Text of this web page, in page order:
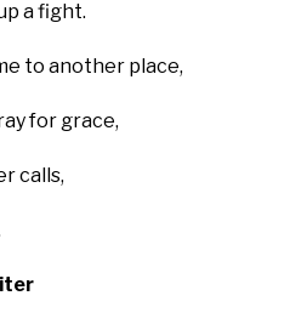
a fight.
to another place,
for grace,
calls,